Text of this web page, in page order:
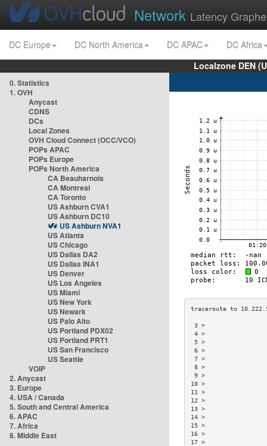
Network Latency
DC Europe DC North America DC APAC
DC Africa
Localzone DEN
0. Statistics
1. OVH
Anycast
CDNS
DCs
Local Zones
OVH Cloud Connect (OCC/VCO)
POPs APAC
POPs Europe
POPs North America
CA Beauharnois
CA Montreal
CA Toronto
US Ashburn CVA1
US Ashburn DC10
US Ashburn NVA1
US Atlanta
US Chicago
US Dallas DA2
US Dallas INA1
US Denver
US Los Angeles
US Miami
US New York
US Newark
US Palo Alto
US Portland PDX02
US Portland PRT1
US San Francisco
US Seattle
VOIP
2. Anycast
3. Europe
4. USA / Canada
5. South and Central America
6. APAC
7. Africa
8. Middle East